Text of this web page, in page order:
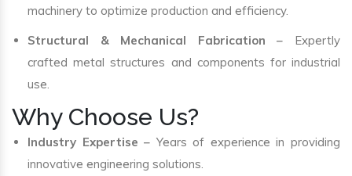
machinery to optimize production and efficiency.
Structural & Mechanical Fabrication – Expertly
crafted metal structures and components for industrial
use.
Why Choose Us?
Industry Expertise – Years of experience in providing
innovative engineering solutions.